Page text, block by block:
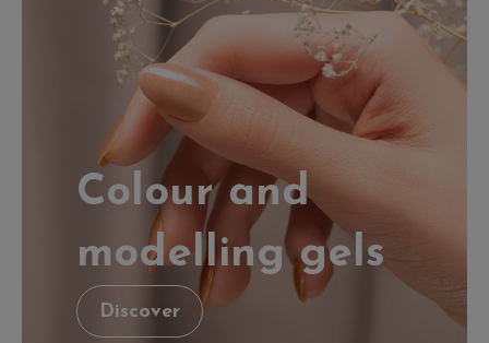
Colour and
modelling gels
Discover